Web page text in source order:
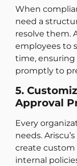
When
need a
resolve them.
employees to
time, ensuring
promptly to
5.
Approval
Every
needs.
create
internal